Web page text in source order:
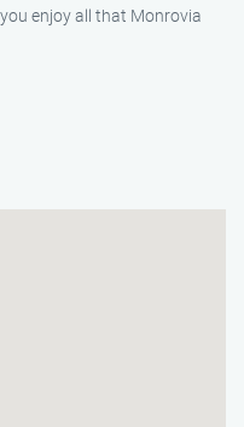
enjoy all that Monrovia